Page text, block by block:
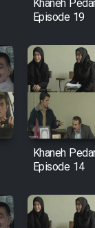
Khaneh
Episode 19
Khaneh
Episode 14